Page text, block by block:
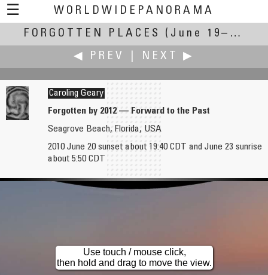
☰
WORLDWIDEPANORAMA
Forgotten Places:
FORGOTTEN PLACES
(June 19–27, 2010)
◀ PREV
NEXT ▶
Antonio Victor Garcia-Serrano, PhD
Sierra de Elche
Caroling Geary
Forgotten by 2012 — Forward to the Past
Seagrove Beach, Florida, USA
2010 June 20 sunset about 19:40 CDT and June 23 sunrise
about 5:50 CDT
Use touch / mouse click,
then hold and drag to move the view.